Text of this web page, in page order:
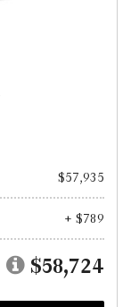
$57,935
+ $789
$58,724